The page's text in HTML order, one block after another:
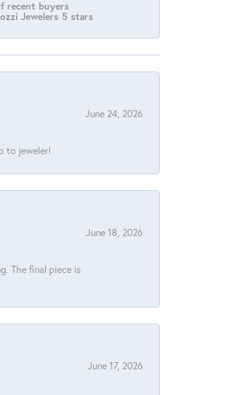
recent buyers
Jewelers 5 stars
June 24, 2026
to jeweler!
June 18, 2026
The final piece is
June 17, 2026